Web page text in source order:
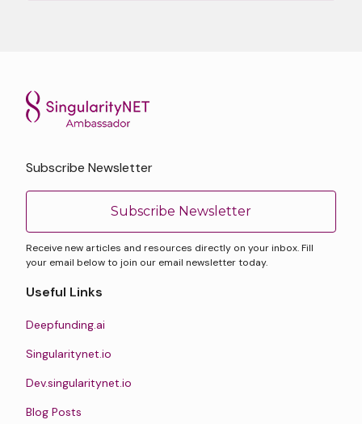
Subscribe Newsletter
Subscribe Newsletter
Receive new articles and resources directly on your inbox. Fill
your email below to join our email newsletter today.
Useful Links
Deepfunding.ai
Singularitynet.io
Dev.singularitynet.io
Blog Posts